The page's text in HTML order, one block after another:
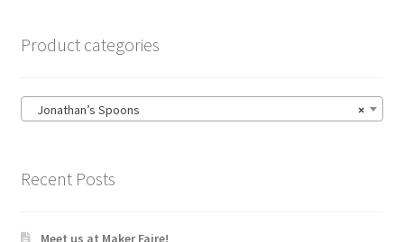
Product categories
×
Jonathan’s Spoons
Recent Posts
Meet us at Maker Faire!